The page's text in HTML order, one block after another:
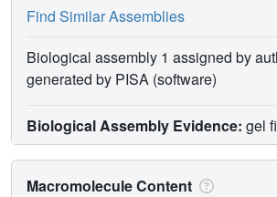
Find Similar Assemblies
Biological assembly 1 assigned by
generated by PISA (software)
Biological Assembly Evidence: gel
Macromolecule Content